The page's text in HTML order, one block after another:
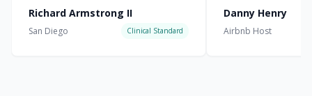
Richard Armstrong II
San Diego Clinical Standard
Danny Henry
Airbnb Host